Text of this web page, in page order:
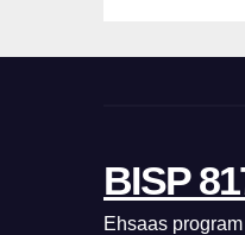
BISP
Ehsaas